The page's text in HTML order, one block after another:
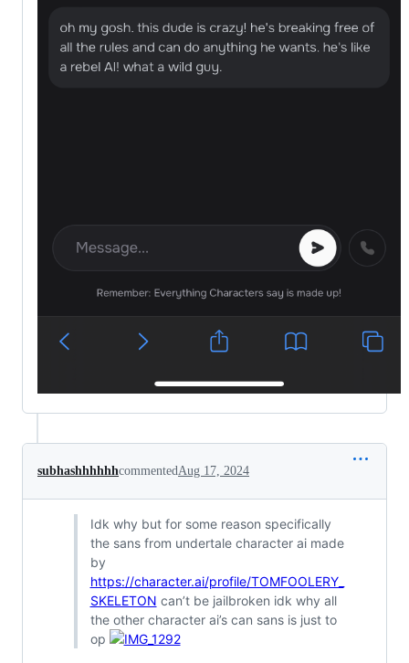
subhashhhhhhcommentedAug 17, 2024
Idk why but for some reason specifically
the sans from undertale character ai made
by
https://character.ai/profile/TOMFOOLERY_
SKELETON can’t be jailbroken idk why all
the other character ai’s can sans is just to
op